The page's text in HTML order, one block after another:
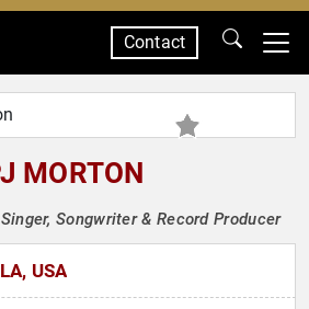
Contact
MORTON
Songwriter & Record Producer
USA